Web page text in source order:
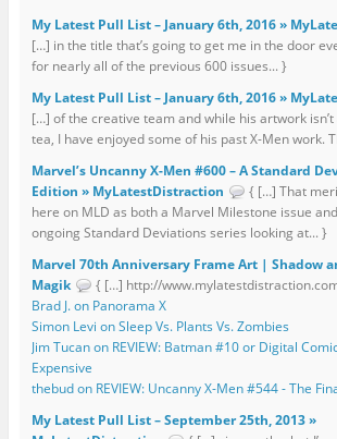
My Latest Pull List – January 6th, 2016 »
[…] in the title that’s going to get me in the door
for nearly all of the previous 600 issues... }
My Latest Pull List – January 6th, 2016 »
[…] of the creative team and while his artwork
tea, I have enjoyed some of his past X-Men work.
Marvel’s Uncanny X-Men #600 – A Standard
Edition » MyLatestDistraction
{ […] That
here on MLD as both a Marvel Milestone issue
ongoing Standard Deviations series looking at... }
Marvel 70th Anniversary Frame Art | Shadow
Magik
{ […] http://
Brad J. on Panorama X
Simon Levi on Sleep Vs. Plants Vs. Zombies
Jim Tucan on REVIEW: Batman #10 or Digital
Expensive
thebud on REVIEW: Uncanny X-Men #544 - The
My Latest Pull List – September 25th, 2013 »